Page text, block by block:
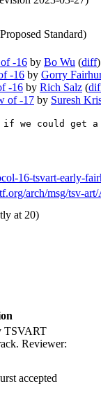
Standard)
-16 by Bo Wu (diff)
-16 by Gorry
-16 by Rich Salz (
of -17 by Suresh
we could get a
16-tsvart-early-
arch/msg/tsv-
at 20)
TSVART
Reviewer:
accepted